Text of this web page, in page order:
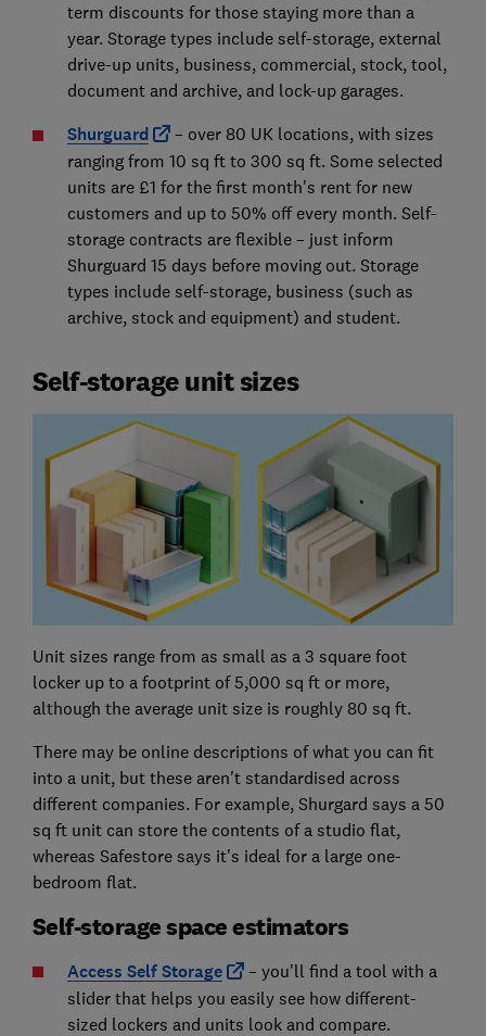
term discounts for those staying more than a
year. Storage types include self-storage, external
drive-up units, business, commercial, stock, tool,
document and archive, and lock-up garages.
Shurguard
– over 80 UK locations, with sizes
ranging from 10 sq ft to 300 sq ft. Some selected
units are £1 for the first month's rent for new
customers and up to 50% off every month. Self-
storage contracts are flexible – just inform
Shurguard 15 days before moving out. Storage
types include self-storage, business (such as
archive, stock and equipment) and student.
Self-storage unit sizes
Unit sizes range from as small as a 3 square foot
locker up to a footprint of 5,000 sq ft or more,
although the average unit size is roughly 80 sq ft.
There may be online descriptions of what you can fit
into a unit, but these aren't standardised across
different companies. For example, Shurgard says a 50
sq ft unit can store the contents of a studio flat,
whereas Safestore says it's ideal for a large one-
bedroom flat.
Self-storage space estimators
Access Self Storage
– you'll find a tool with a
slider that helps you easily see how different-
sized lockers and units look and compare.